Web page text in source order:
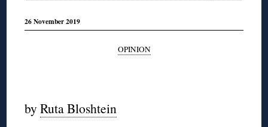
26 November 2019
OPINION
byRuta Bloshtein